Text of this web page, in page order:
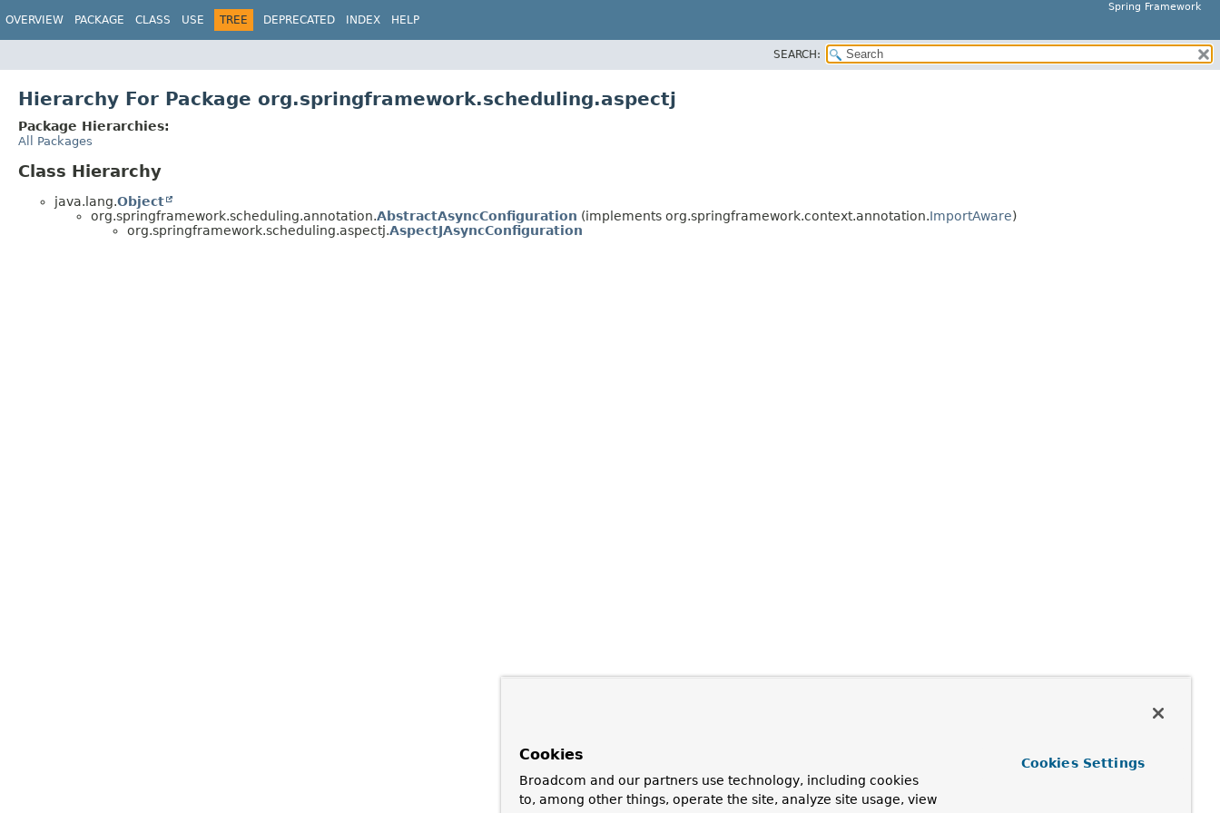
Spring Framework
OVERVIEW PACKAGE CLASS USE TREE DEPRECATED INDEX HELP
SEARCH:
Hierarchy For Package org.springframework.scheduling.aspectj
Package Hierarchies:
All Packages
Class Hierarchy
java.lang.Object
org.springframework.scheduling.annotation.AbstractAsyncConfiguration (implements org.springframework.context.annotation.ImportAware)
org.springframework.scheduling.aspectj.AspectJAsyncConfiguration
Cookies
Broadcom and our partners use technology, including cookies
to, among other things, operate the site, analyze site usage, view
Cookies Settings